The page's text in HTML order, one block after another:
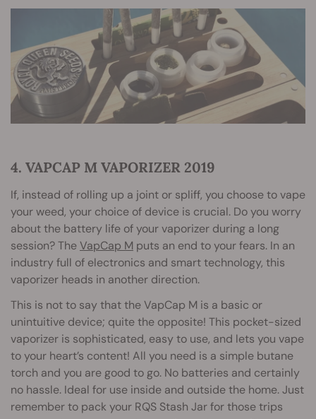
4. VAPCAP M VAPORIZER 2019
If, instead of rolling up a joint or spliff, you choose to vape
your weed, your choice of device is crucial. Do you worry
about the battery life of your vaporizer during a long
session? TheVapCap M puts an end to your fears. In an
industry full of electronics and smart technology, this
vaporizer heads in another direction.
This is not to say that the VapCap M is a basic or
unintuitive device; quite the opposite! This pocket-sized
vaporizer is sophisticated, easy to use, and lets you vape
to your heart’s content! All you need is a simple butane
torch and you are good to go. No batteries and certainly
no hassle. Ideal for use inside and outside the home. Just
remember to pack your RQS Stash Jar for those trips